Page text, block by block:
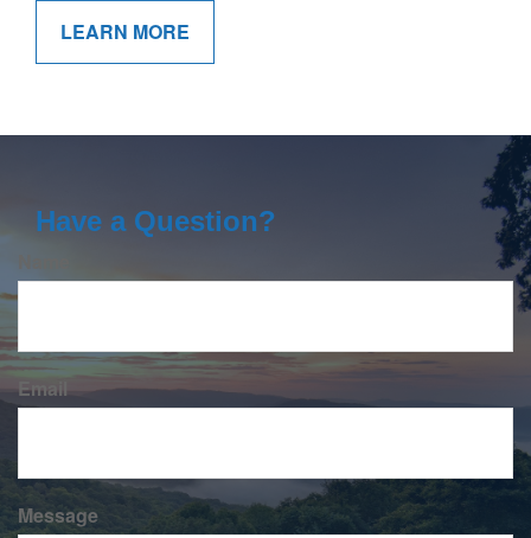
LEARN MORE
Have a Question?
Email
Message